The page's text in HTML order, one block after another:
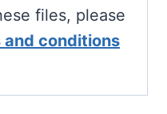
files, please
and conditions